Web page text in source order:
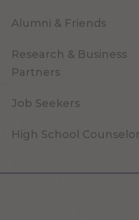
Alumni & Friends
Research & Business
Partners
Job Seekers
High School